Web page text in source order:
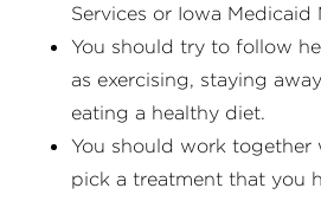
Services or Iowa Medicaid
You should try to follow
as exercising, staying
eating a healthy diet.
You should work
pick a treatment that you